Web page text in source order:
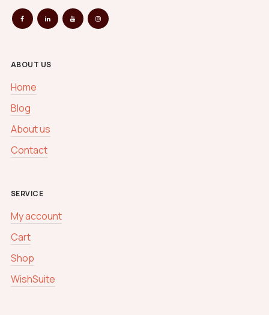
ABOUT US
Home
Blog
About us
Contact
SERVICE
My account
Cart
Shop
WishSuite